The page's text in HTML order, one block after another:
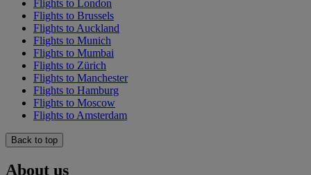
Flights to London
Flights to Brussels
Flights to Auckland
Flights to Munich
Flights to Mumbai
Flights to Zürich
Flights to Manchester
Flights to Hamburg
Flights to Moscow
Flights to Amsterdam
Back to top
About us